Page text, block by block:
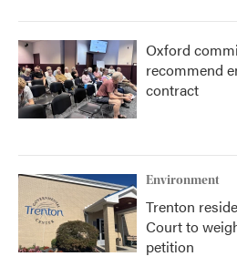
Oxford
recommend
contract
Environment
Trenton
Court to
petition